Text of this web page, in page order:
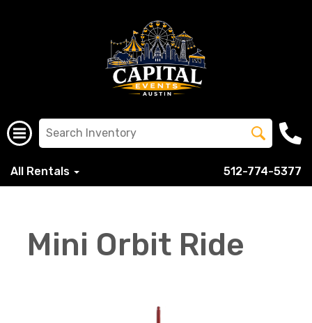
All Rentals 512-774-5377
Mini Orbit Ride